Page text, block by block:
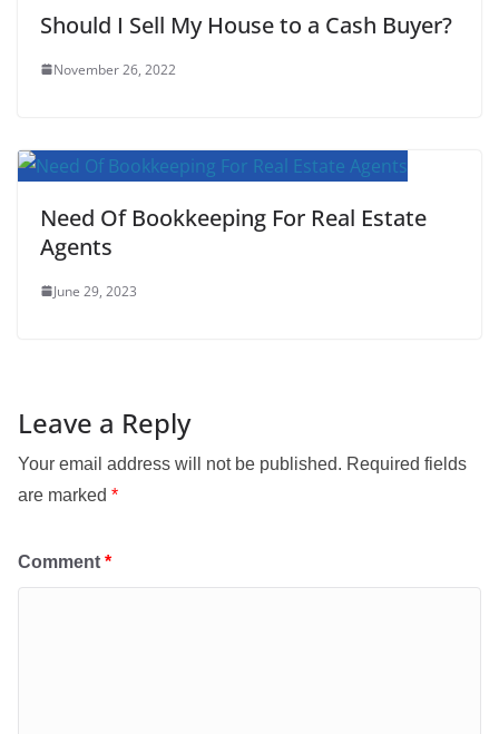
Should I Sell My House to a Cash Buyer?
November 26, 2022
Need Of Bookkeeping For Real Estate
Agents
June 29, 2023
Leave a Reply
Your email address will not be published. Required fields
are marked *
Comment *